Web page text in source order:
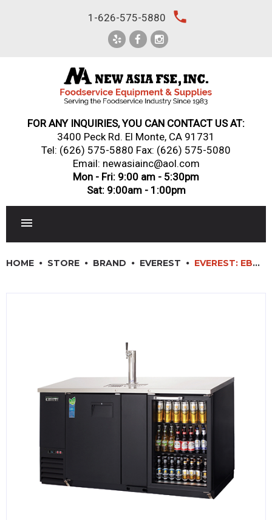
1-626-575-5880 local_phone
FOR ANY INQUIRIES, YOU CAN CONTACT US AT:
3400 Peck Rd. El Monte, CA 91731
Tel: (626) 575-5880 Fax: (626) 575-5080
Email: newasiainc@aol.com
Mon - Fri: 9:00 am - 5:30pm
Sat: 9:00am - 1:00pm
RESTAURANT FURNITURE
Log In / Register
Compare
HOME STORE BRAND EVEREST EVEREST: EBD3-BBG-24 – 68″ GLASS DOOR BACK BAR & DIRECT DRAW KEG REFRIGERATOR COMBO 24″ DEPTH